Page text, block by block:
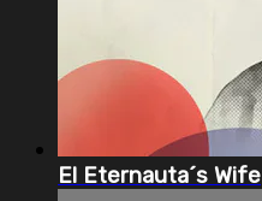
El Eternauta´s Wife